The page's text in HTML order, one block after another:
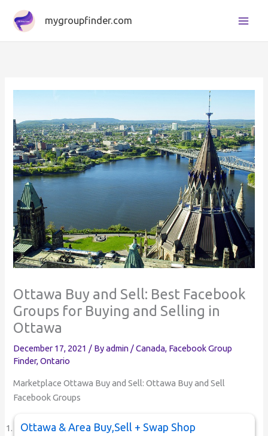
content
mygroupfinder.com
Ottawa Buy and Sell: Best Facebook
Groups for Buying and Selling in
Ottawa
December 17, 2021 / Byadmin /Canada, Facebook Group
Finder,Ontario
Marketplace Ottawa Buy and Sell: Ottawa Buy and Sell
Facebook Groups
Ottawa & Area Buy,Sell + Swap Shop